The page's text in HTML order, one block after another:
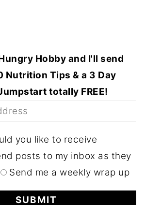
Hobby and I'll send
Nutrition Tips & a 3 Day
totally FREE!
you like to receive
posts to my inbox as they
Send me a weekly wrap up